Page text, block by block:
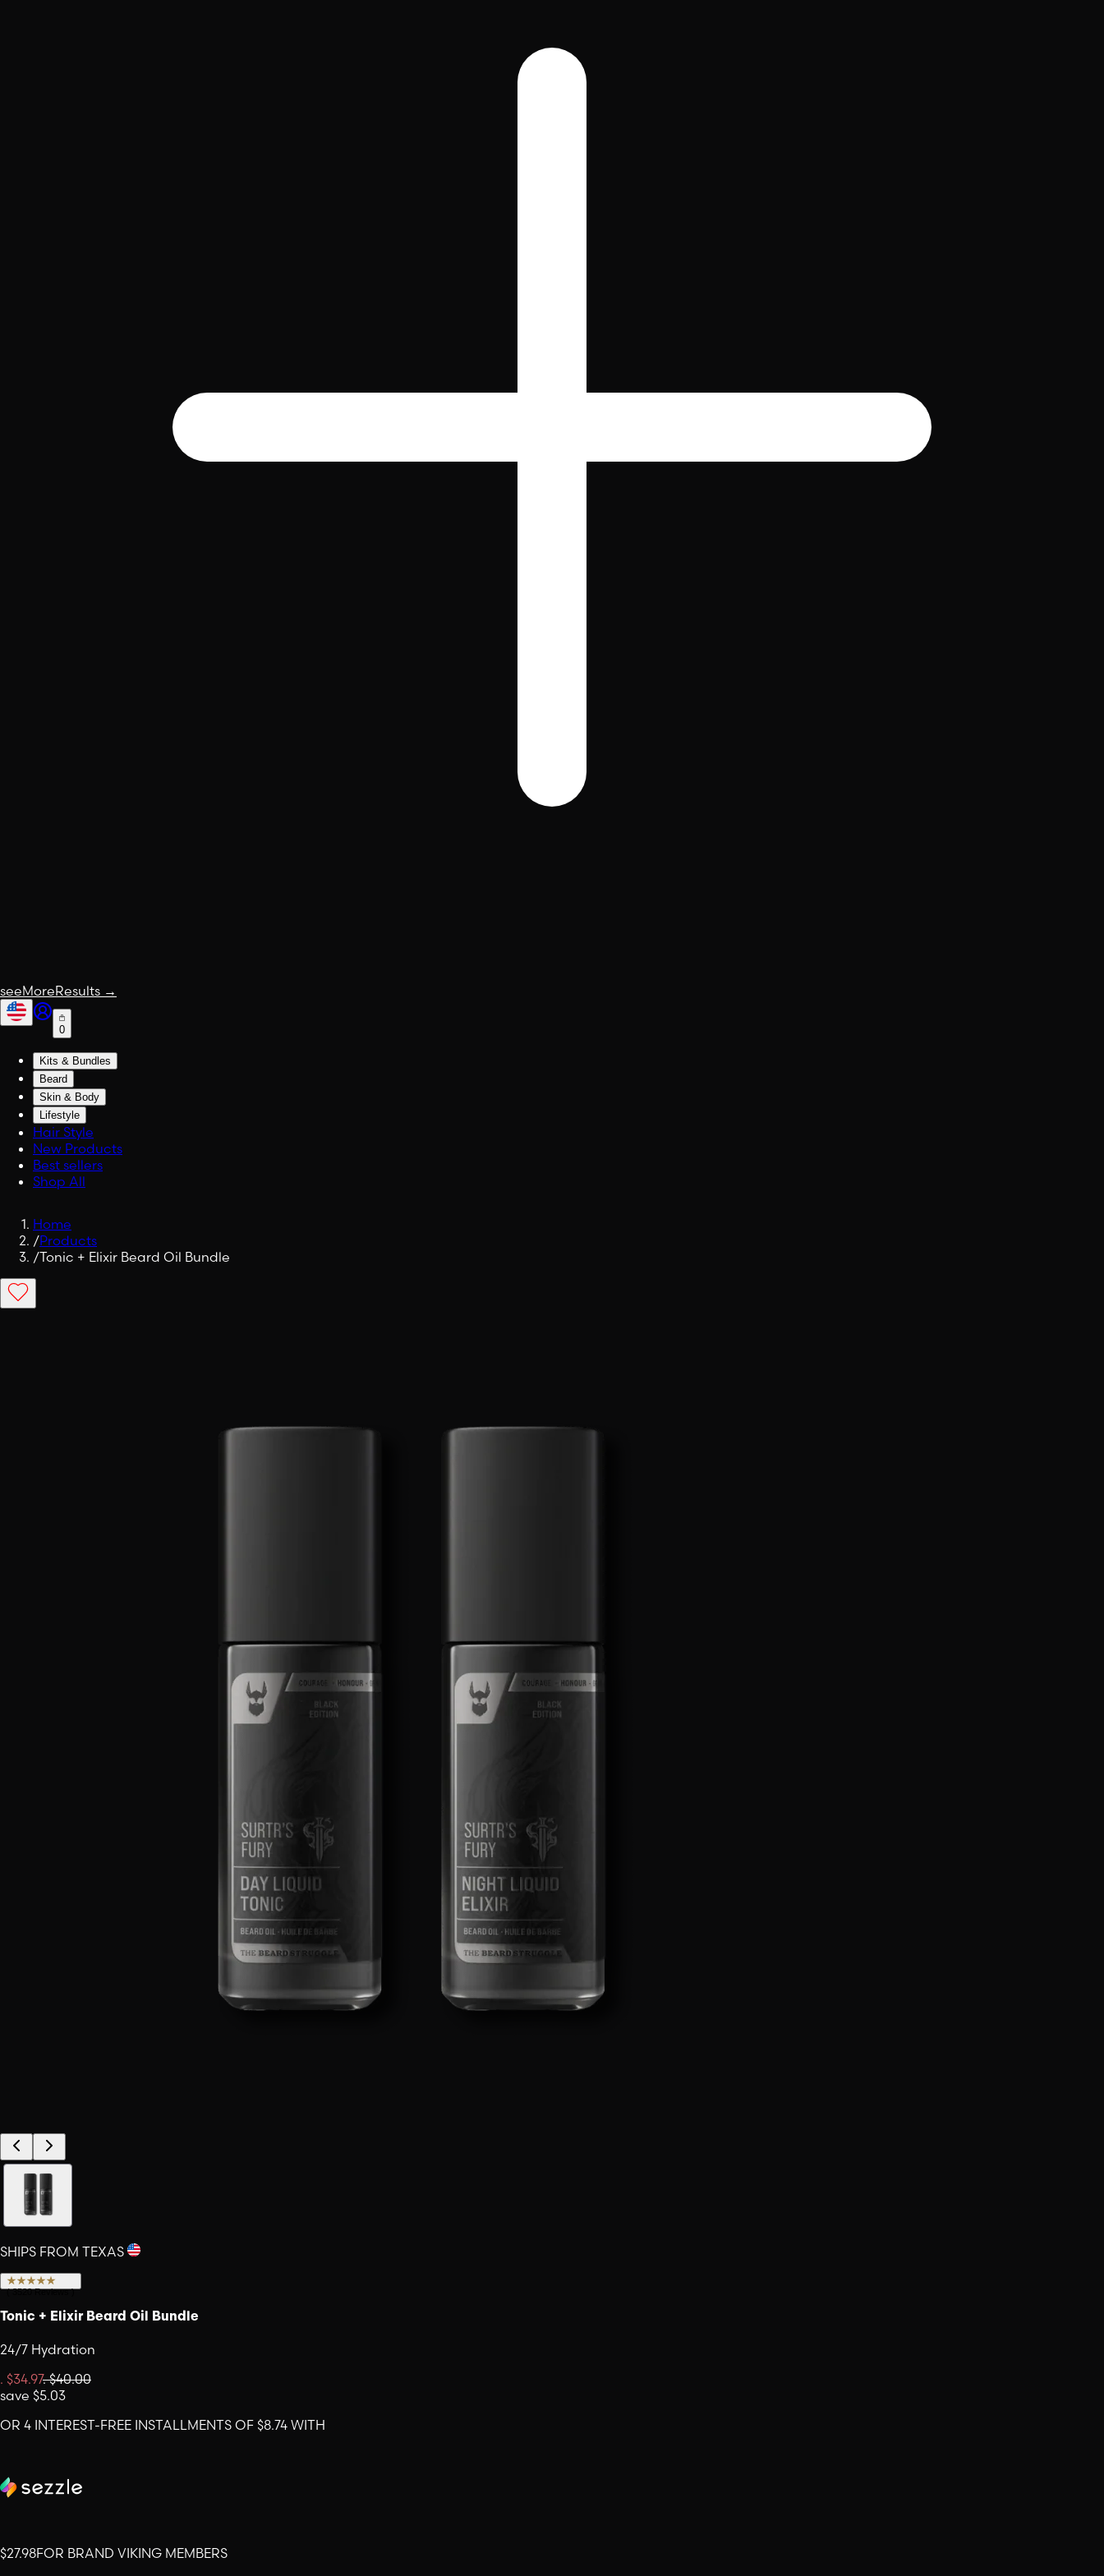
seeMoreResults →
0
Kits & Bundles
Beard
Skin & Body
Lifestyle
Hair Style
New Products
Best sellers
Shop All
Home
/Products
/Tonic + Elixir Beard Oil Bundle
SHIPS FROM TEXAS
(3520 Reviews)
Tonic + Elixir Beard Oil Bundle
24/7 Hydration
. $34.97.$40.00
save $5.03
OR 4 INTEREST-FREE INSTALLMENTS OF $8.74 WITH
$27.98FOR BRAND VIKING MEMBERS